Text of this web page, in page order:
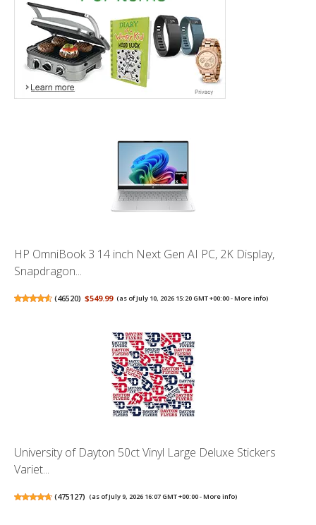
HP OmniBook 3 14 inch Next Gen AI PC, 2K Display,
Snapdragon...
(46520) $549.99 (as of July 10, 2026 15:20 GMT +00:00 -More info)
University of Dayton 50ct Vinyl Large Deluxe Stickers
Variet...
(475127) (as of July 9, 2026 16:07 GMT +00:00 -More info)